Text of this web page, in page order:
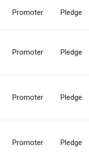
Promoter Pledge
Promoter Pledge
Promoter Pledge
Promoter Pledge